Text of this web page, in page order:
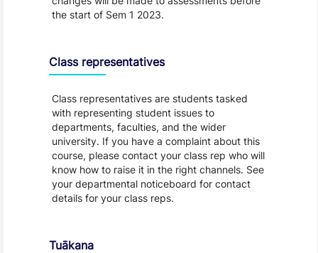
the start of Sem 1 2023.
Class representatives
Class representatives are students tasked
with representing student issues to
departments, faculties, and the wider
university. If you have a complaint about this
course, please contact your class rep who will
know how to raise it in the right channels. See
your departmental noticeboard for contact
details for your class reps.
Tuākana